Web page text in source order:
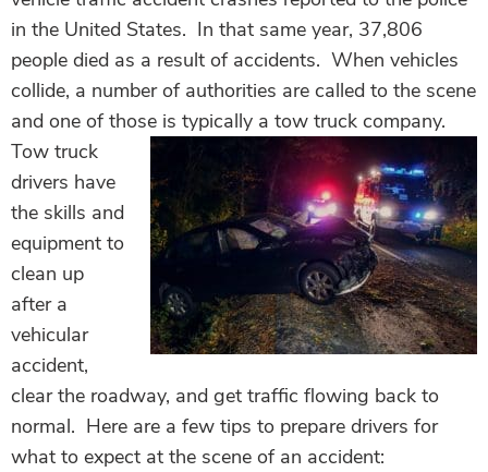
in the United States. In that same year, 37,806
people died as a result of accidents. When vehicles
collide, a number of authorities are called to the scene
and one of those is typically a tow truck company.
Tow truck
drivers have
the skills and
equipment to
clean up
after a
vehicular
accident,
clear the roadway, and get traffic flowing back to
normal. Here are a few tips to prepare drivers for
what to expect at the scene of an accident: